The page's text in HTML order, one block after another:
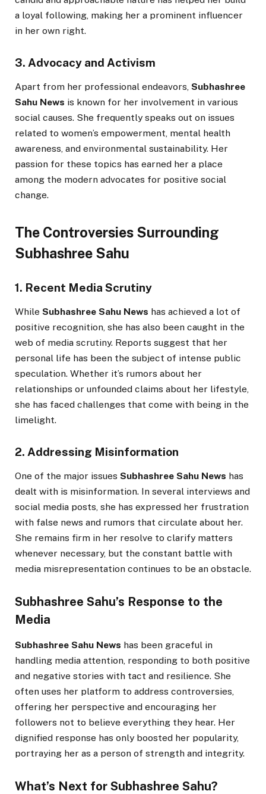
a loyal following, making her a prominent influencer
in her own right.
3. Advocacy and Activism
Apart from her professional endeavors, Subhashree
Sahu News is known for her involvement in various
social causes. She frequently speaks out on issues
related to women’s empowerment, mental health
awareness, and environmental sustainability. Her
passion for these topics has earned her a place
among the modern advocates for positive social
change.
The Controversies Surrounding
Subhashree Sahu
1. Recent Media Scrutiny
While Subhashree Sahu News has achieved a lot of
positive recognition, she has also been caught in the
web of media scrutiny. Reports suggest that her
personal life has been the subject of intense public
speculation. Whether it’s rumors about her
relationships or unfounded claims about her lifestyle,
she has faced challenges that come with being in the
limelight.
2. Addressing Misinformation
One of the major issues Subhashree Sahu News has
dealt with is misinformation. In several interviews and
social media posts, she has expressed her frustration
with false news and rumors that circulate about her.
She remains firm in her resolve to clarify matters
whenever necessary, but the constant battle with
media misrepresentation continues to be an obstacle.
Subhashree Sahu’s Response to the
Media
Subhashree Sahu News has been graceful in
handling media attention, responding to both positive
and negative stories with tact and resilience. She
often uses her platform to address controversies,
offering her perspective and encouraging her
followers not to believe everything they hear. Her
dignified response has only boosted her popularity,
portraying her as a person of strength and integrity.
What’s Next for Subhashree Sahu?